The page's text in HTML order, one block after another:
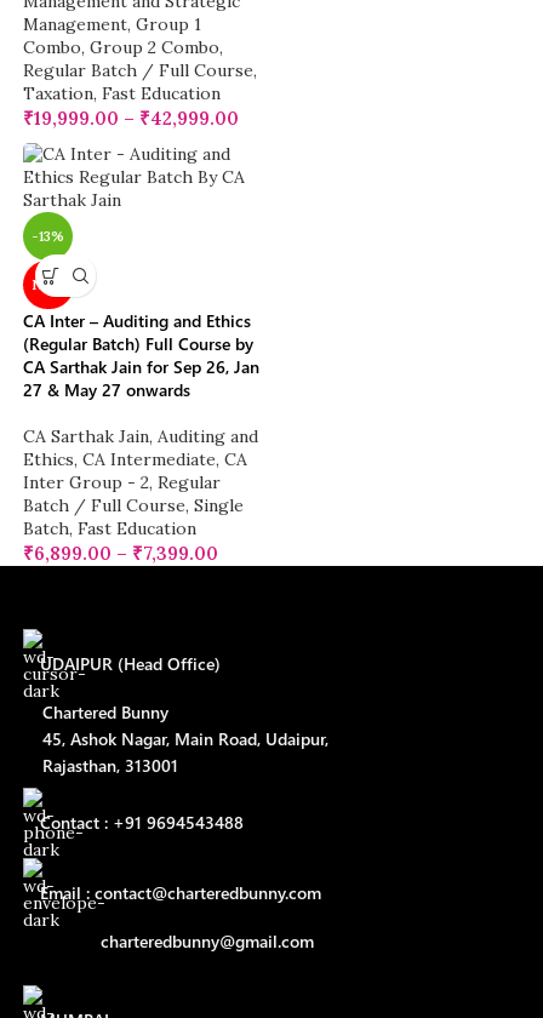
Management, Group 1
Combo, Group 2 Combo,
Regular Batch / Full Course,
Taxation, Fast Education
₹19,999.00 – ₹42,999.00
-13%
NEW
CA Inter – Auditing and Ethics
(Regular Batch) Full Course by
CA Sarthak Jain for Sep 26, Jan
27 & May 27 onwards
CA Sarthak Jain, Auditing and
Ethics, CA Intermediate, CA
Inter Group - 2, Regular
Batch / Full Course, Single
Batch, Fast Education
₹6,899.00 – ₹7,399.00
UDAIPUR (Head Office)
Chartered Bunny
45, Ashok Nagar, Main Road, Udaipur,
Rajasthan, 313001
Contact : +91 9694543488
Email : contact@charteredbunny.com
charteredbunny@gmail.com